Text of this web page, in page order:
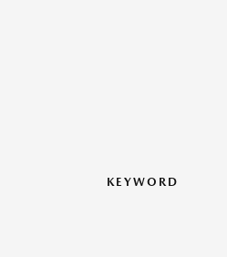
KEYWORD